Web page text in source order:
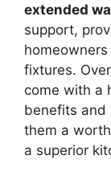
extended
support,
fixtures.
come with a
benefits and
them a
a superior